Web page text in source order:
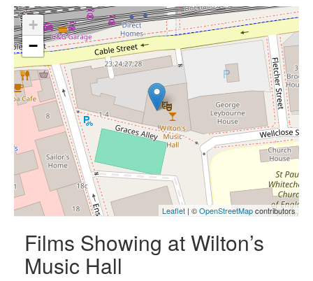
+
−
Leaflet | ©OpenStreetMapcontributors
Films Showing at Wilton’s
Music Hall